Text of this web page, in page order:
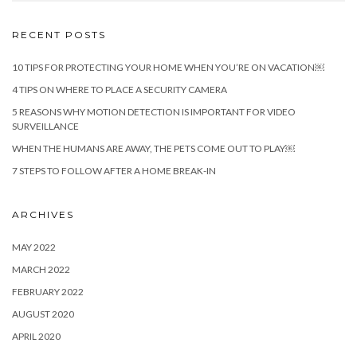
RECENT POSTS
10 TIPS FOR PROTECTING YOUR HOME WHEN YOU’RE ON VACATION￼
4 TIPS ON WHERE TO PLACE A SECURITY CAMERA
5 REASONS WHY MOTION DETECTION IS IMPORTANT FOR VIDEO
SURVEILLANCE
WHEN THE HUMANS ARE AWAY, THE PETS COME OUT TO PLAY￼
7 STEPS TO FOLLOW AFTER A HOME BREAK-IN
ARCHIVES
MAY 2022
MARCH 2022
FEBRUARY 2022
AUGUST 2020
APRIL 2020